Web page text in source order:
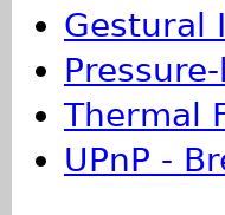
Gestural
Thermal
UPnP -